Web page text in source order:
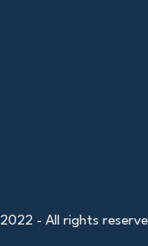
2022 - All rights